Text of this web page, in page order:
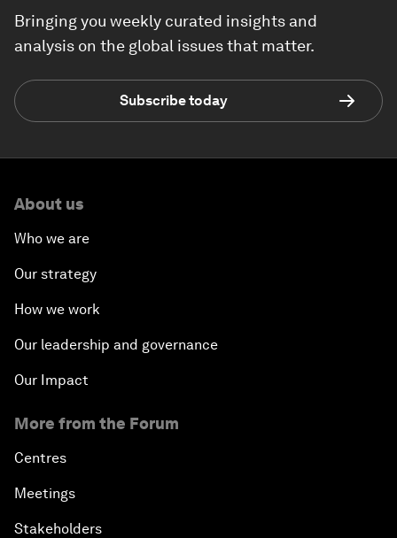
Bringing you weekly curated insights and
analysis on the global issues that matter.
Subscribe today
About us
Who we are
Our strategy
How we work
Our leadership and governance
Our Impact
More from the Forum
Centres
Meetings
Stakeholders